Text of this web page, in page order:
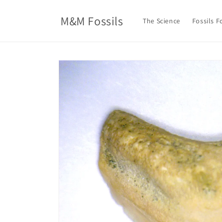
M&M Fossils The Science Fossils
Skip to
product
information